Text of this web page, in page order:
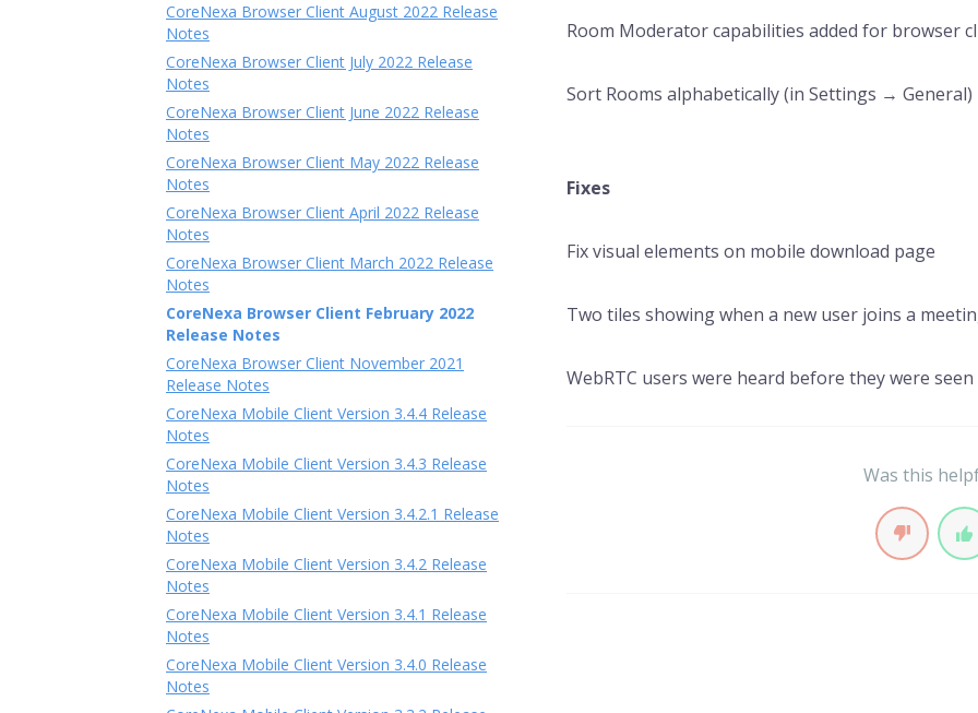
Room Moderator capabilities added for browser
Sort Rooms alphabetically (in Settings → General)
Fixes
Fix visual elements on mobile download page
Two tiles showing when a new user joins a
WebRTC users were heard before they were seen
Was this
CoreNexa Browser Client August 2022 Release
Notes
CoreNexa Browser Client July 2022 Release
Notes
CoreNexa Browser Client June 2022 Release
Notes
CoreNexa Browser Client May 2022 Release
Notes
CoreNexa Browser Client April 2022 Release
Notes
CoreNexa Browser Client March 2022 Release
Notes
CoreNexa Browser Client February 2022
Release Notes
CoreNexa Browser Client November 2021
Release Notes
CoreNexa Mobile Client Version 3.4.4 Release
Notes
CoreNexa Mobile Client Version 3.4.3 Release
Notes
CoreNexa Mobile Client Version 3.4.2.1 Release
Notes
CoreNexa Mobile Client Version 3.4.2 Release
Notes
CoreNexa Mobile Client Version 3.4.1 Release
Notes
CoreNexa Mobile Client Version 3.4.0 Release
Notes